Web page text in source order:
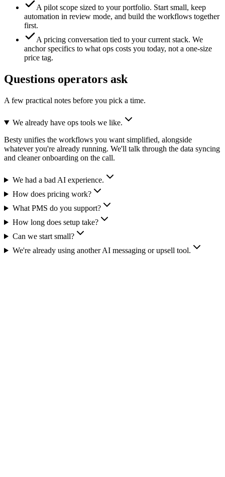
A pilot scope sized to your portfolio. Start small, keep
automation in review mode, and build the workflows together
first.
A pricing conversation tied to your current stack. We
anchor specifics to what ops costs you today, not a one-size
price tag.
Questions operators ask
A few practical notes before you pick a time.
We already have ops tools we like.
Besty unifies the workflows you want simplified, alongside
whatever you're already running. We'll talk through the data syncing
and cleaner onboarding on the call.
We had a bad AI experience.
How does pricing work?
What PMS do you support?
How long does setup take?
Can we start small?
We're already using another AI messaging or upsell tool.